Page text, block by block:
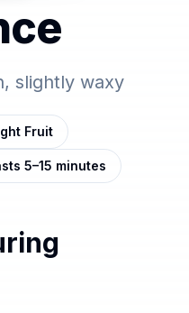
slightly waxy
Fruit
5–15 minutes